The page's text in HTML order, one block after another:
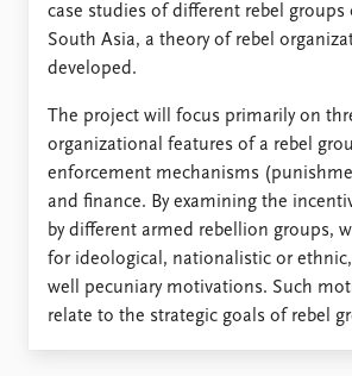
case studies of different rebel groups
South Asia, a theory of rebel
developed.
The project will focus primarily on
organizational features of a rebel
enforcement mechanisms
and finance. By examining the
by different armed rebellion groups,
for ideological, nationalistic or
well pecuniary motivations. Such
relate to the strategic goals of rebel